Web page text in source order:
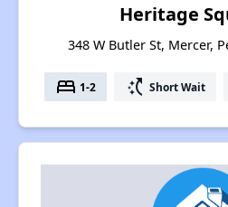
Heritage
348 W Butler St, Mercer,
bed 1-2 switch_access_shortcut Short Wait